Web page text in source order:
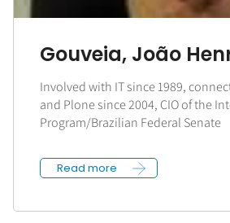
Gouveia, João
Involved with IT since 1989,
and Plone since 2004, CIO of the
Program/Brazilian Federal Senate
Read more